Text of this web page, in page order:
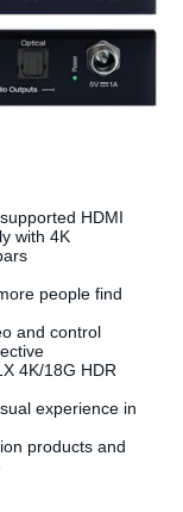
HDMI
with 4K
people find
and control
4K/18G HDR
experience in
products and